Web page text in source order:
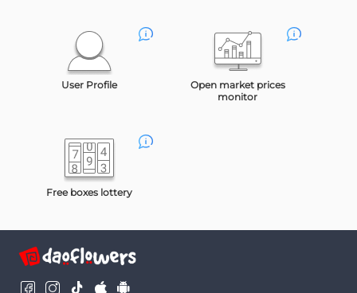
User Profile
Open market prices
monitor
Free boxes lottery